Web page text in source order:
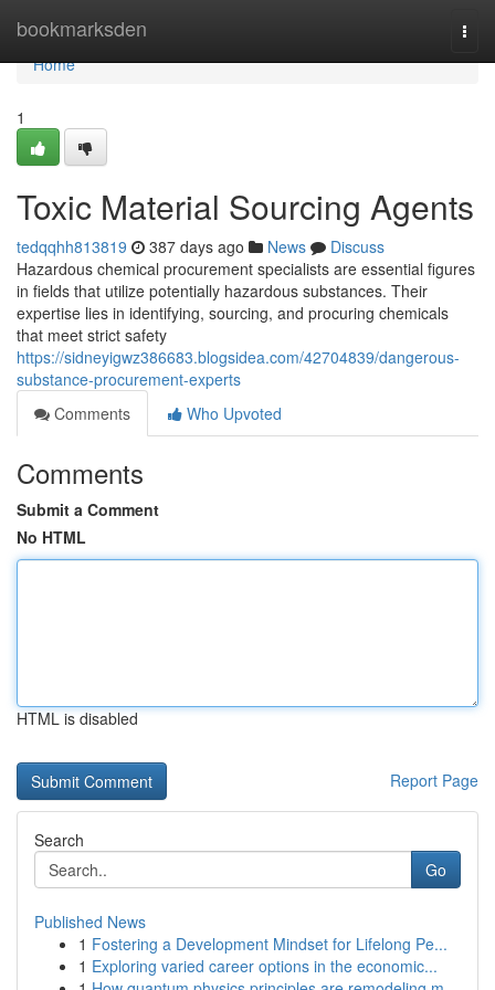
bookmarksden
Home
Home
1
Toxic Material Sourcing Agents
tedqqhh813819 387 days ago News
Discuss
Hazardous chemical procurement specialists are essential figures
in fields that utilize potentially hazardous substances. Their
expertise lies in identifying, sourcing, and procuring chemicals
that meet strict safety
https://sidneyigwz386683.blogsidea.com/42704839/dangerous-
substance-procurement-experts
Comments
Who Upvoted
Comments
Submit a Comment
No HTML
HTML is disabled
Report Page
Search
Go
Published News
1 Fostering a Development Mindset for Lifelong Pe...
1 Exploring varied career options in the economic...